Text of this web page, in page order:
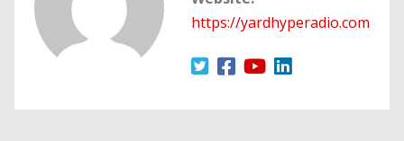
https://yardhyperadio.com